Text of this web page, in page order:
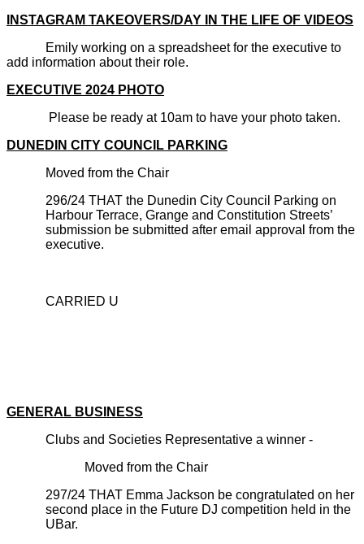
INSTAGRAM TAKEOVERS/DAY IN THE LIFE OF VIDEOS
Emily working on a spreadsheet for the executive to
add information about their role.
EXECUTIVE 2024 PHOTO
Please be ready at 10am to have your photo taken.
DUNEDIN CITY COUNCIL PARKING
Moved from the Chair
296/24 THAT the Dunedin City Council Parking on
Harbour Terrace, Grange and Constitution Streets’
submission be submitted after email approval from the
executive.
CARRIED U
GENERAL BUSINESS
Clubs and Societies Representative a winner -
Moved from the Chair
297/24 THAT Emma Jackson be congratulated on her
second place in the Future DJ competition held in the
UBar.